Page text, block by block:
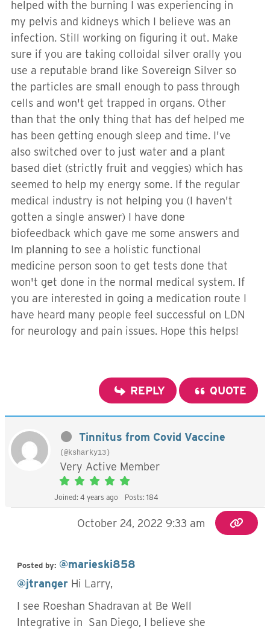
helped with the burning I was experiencing in
my pelvis and kidneys which I believe was an
infection. Still working on figuring it out. Make
sure if you are taking colloidal silver orally you
use a reputable brand like Sovereign Silver so
the particles are small enough to pass through
cells and won't get trapped in organs. Other
than that the only thing that has def helped me
has been getting enough sleep and time. I've
also switched over to just water and a plant
based diet (strictly fruit and veggies) which has
seemed to help my energy some. If the regular
medical industry is not helping you (I haven't
gotten a single answer) I have done
biofeedback which gave me some answers and
Im planning to see a holistic functional
medicine person soon to get tests done that
won't get done in the normal medical system. If
you are interested in going a medication route I
have heard many people feel successful on LDN
for neurology and pain issues. Hope this helps!
REPLY QUOTE
Tinnitus from Covid Vaccine
(@ksharky13)
Very Active Member
Joined: 4 years ago Posts: 184
October 24, 2022 9:33 am
Posted by: @marieski858
@jtranger Hi Larry,
I see Roeshan Shadravan at Be Well
Integrative in San Diego, I believe she